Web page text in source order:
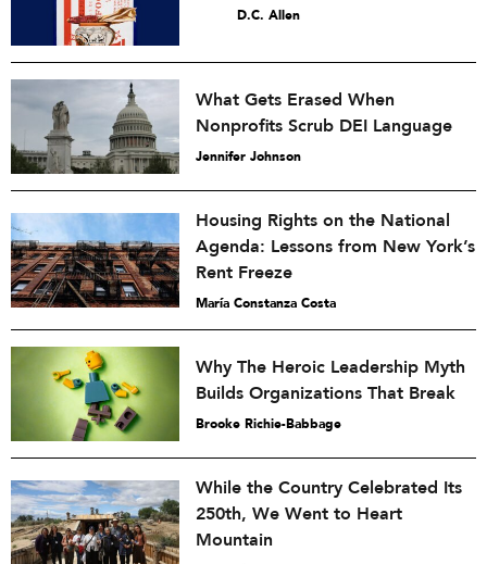
D.C. Allen
What Gets Erased When
Nonprofits Scrub DEI Language
Jennifer Johnson
Housing Rights on the National
Agenda: Lessons from New York’s
Rent Freeze
María Constanza Costa
Why The Heroic Leadership Myth
Builds Organizations That Break
Brooke Richie-Babbage
While the Country Celebrated Its
250th, We Went to Heart
Mountain